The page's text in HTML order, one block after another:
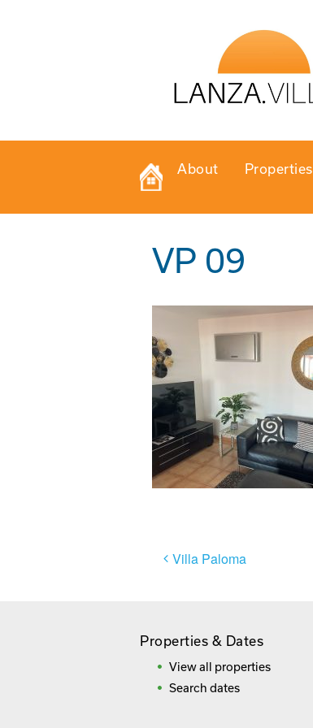
About Properties
VP 09
Post
Villa Paloma
Properties & Dates
View all properties
Search dates